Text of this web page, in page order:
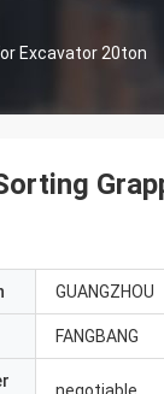
Excavator 20ton
GUANGZHOU
FANGBANG